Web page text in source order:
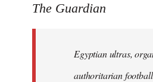
The Guardian
Egyptian ultras,
authoritarian